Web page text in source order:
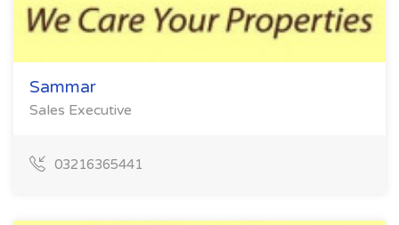
Sammar
Sales Executive
03216365441